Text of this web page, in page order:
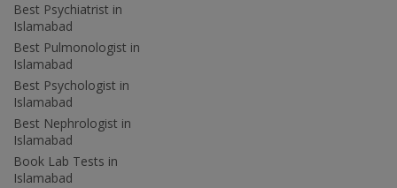
Best Psychiatrist in
Islamabad
Best Pulmonologist in
Islamabad
Best Psychologist in
Islamabad
Best Nephrologist in
Islamabad
Book Lab Tests in
Islamabad